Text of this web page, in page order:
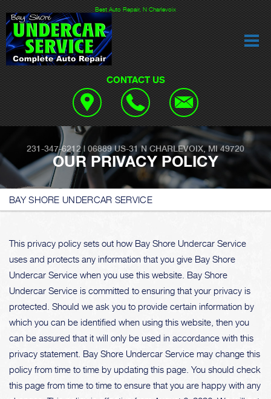
Best Auto Repair, N Charlevoix
CONTACT US
231-347-6212| 06889 US-31 N CHARLEVOIX, MI 49720
OUR PRIVACY POLICY
BAY SHORE UNDERCAR SERVICE
This privacy policy sets out how Bay Shore Undercar Service
uses and protects any information that you give Bay Shore
Undercar Service when you use this website. Bay Shore
Undercar Service is committed to ensuring that your privacy is
protected. Should we ask you to provide certain information by
which you can be identified when using this website, then you
can be assured that it will only be used in accordance with this
privacy statement. Bay Shore Undercar Service may change this
policy from time to time by updating this page. You should check
this page from time to time to ensure that you are happy with any